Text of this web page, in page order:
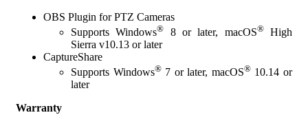
OBS Plugin for PTZ Cameras
Supports Windows® 8 or later, macOS®High
Sierra v10.13 or later
CaptureShare
Supports Windows®7 or later, macOS®10.14 or
later
Warranty